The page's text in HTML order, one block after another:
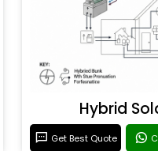
Hybrid
Get Best Quote